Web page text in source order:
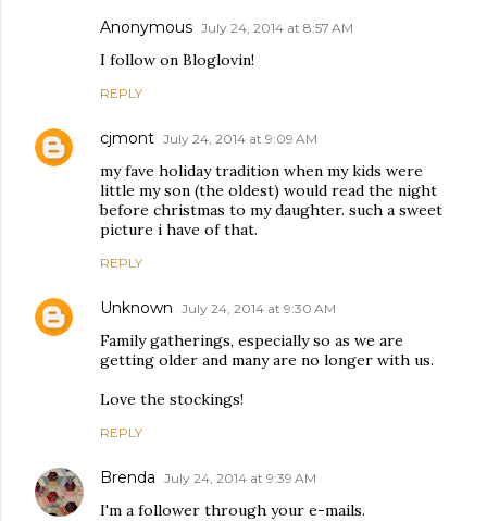
Anonymous July 24, 2014 at 8:57 AM
I follow on Bloglovin!
REPLY
cjmont July 24, 2014 at 9:09 AM
my fave holiday tradition when my kids were
little my son (the oldest) would read the night
before christmas to my daughter. such a sweet
picture i have of that.
REPLY
Unknown July 24, 2014 at 9:30 AM
Family gatherings, especially so as we are
getting older and many are no longer with us.
Love the stockings!
REPLY
Brenda July 24, 2014 at 9:39 AM
I'm a follower through your e-mails.